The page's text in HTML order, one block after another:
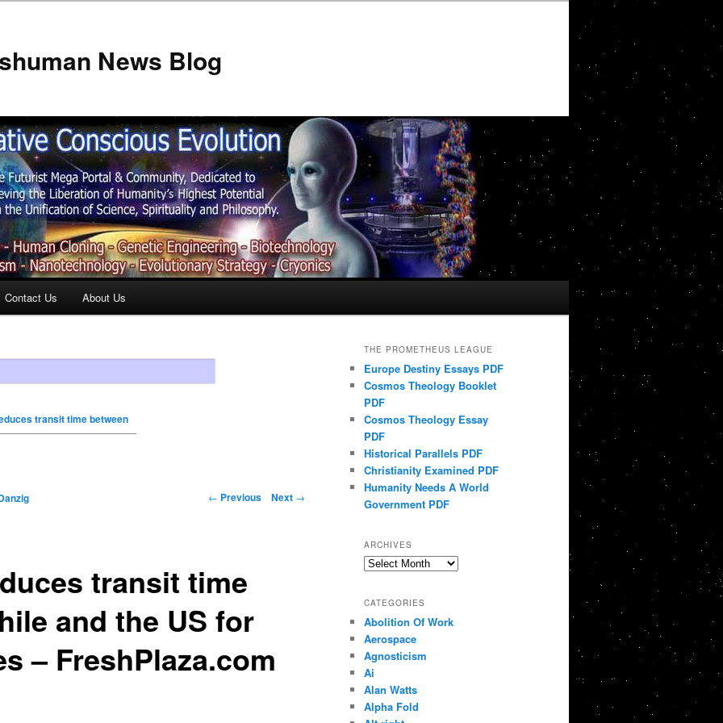
News Blog
Contact Us About Us
transit time between
← Previous Next →
transit time
and the US for
– FreshPlaza.com
THE PROMETHEUS LEAGUE
Europe Destiny Essays PDF
Cosmos Theology Booklet
PDF
Cosmos Theology Essay
PDF
Historical Parallels PDF
Christianity Examined PDF
Humanity Needs A World
Government PDF
ARCHIVES
Archives
CATEGORIES
Abolition Of Work
Aerospace
Agnosticism
Ai
Alan Watts
Alpha Fold